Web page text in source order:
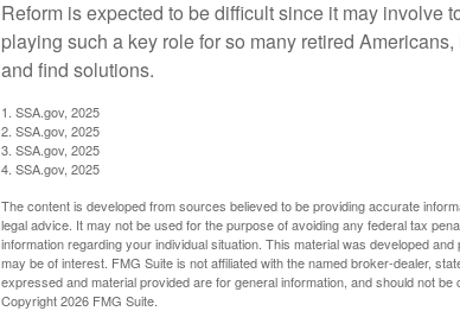
Reform is expected to be difficult since it may involve
playing such a key role for so many retired
and find solutions.
1. SSA.gov, 2025
2. SSA.gov, 2025
3. SSA.gov, 2025
4. SSA.gov, 2025
The content is developed from sources believed to be providing accurate
legal advice. It may not be used for the purpose of avoiding any federal tax
information regarding your individual situation. This material was developed
may be of interest. FMG Suite is not affiliated with the named broker-dealer,
expressed and material provided are for general information, and should not
Copyright2026 FMG Suite.